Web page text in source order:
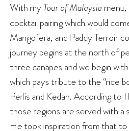
With myTour of Malaysia
cocktail pairing which would
Mangofera, and Paddy Terroir
journey begins at the north of
three canapes and we begin
which pays tribute to the “rice
Perlis and Kedah. According to
those regions are served with a
He took inspiration from that